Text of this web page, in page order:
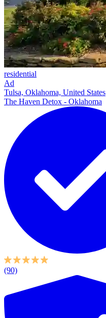
residential
Ad
Tulsa, Oklahoma, United States
The Haven Detox - Oklahoma
(90)